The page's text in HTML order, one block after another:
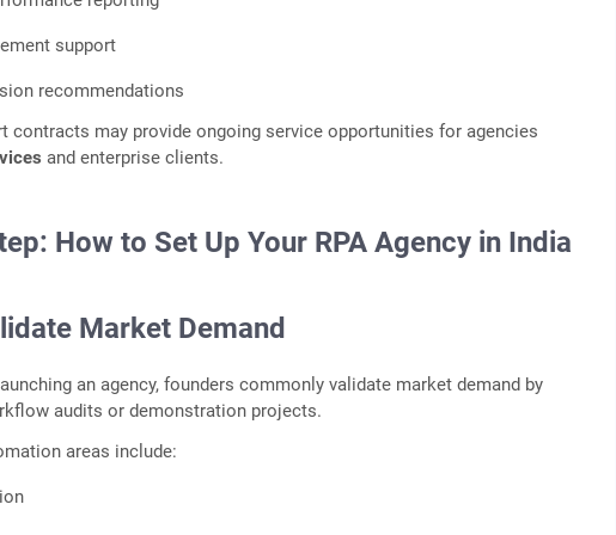
support
recommendations
contracts may provide ongoing service opportunities for agencies
and enterprise clients.
How to Set Up Your RPA Agency in India
Market Demand
an agency, founders commonly validate market demand by
audits or demonstration projects.
areas include: